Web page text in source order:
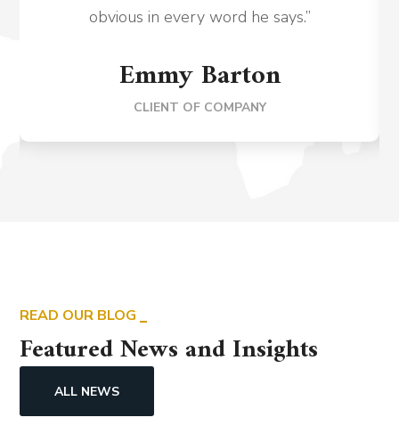
obvious in every word he says.”
Emmy Barton
CLIENT OF COMPANY
READ OUR BLOG
Featured News and Insights
ALL NEWS